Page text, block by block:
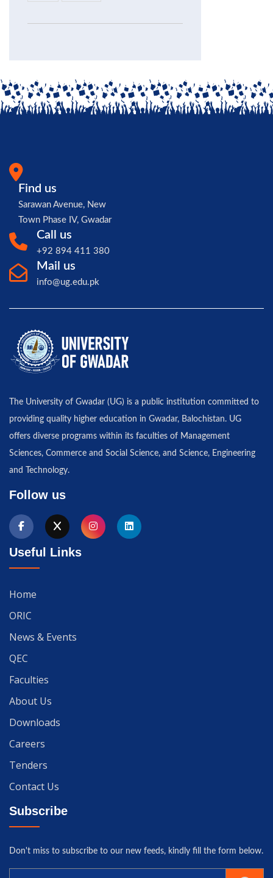
Find us
Sarawan Avenue, New
Town Phase IV, Gwadar
Call us
+92 894 411 380
Mail us
info@ug.edu.pk
The University of Gwadar (UG) is a public institution committed to
providing quality higher education in Gwadar, Balochistan. UG
offers diverse programs within its faculties of Management
Sciences, Commerce and Social Science, and Science, Engineering
and Technology.
Follow us
Useful Links
Home
ORIC
News & Events
QEC
Faculties
About Us
Downloads
Careers
Tenders
Contact Us
Subscribe
Don't miss to subscribe to our new feeds, kindly fill the form below.